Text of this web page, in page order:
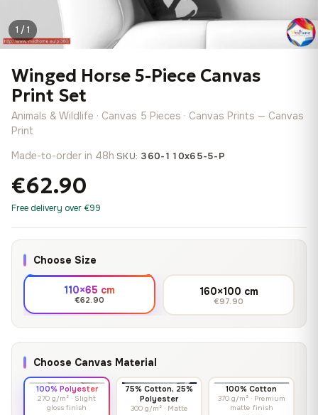
1 / 1
Winged Horse 5-Piece Canvas
Print Set
Animals & Wildlife · Canvas 5 Pieces · Canvas Prints — Canvas
Print
Made-to-order in 48h·SKU: 360-110x65-5-P
€62.90
Free delivery over €99
Choose Size
110×65 cm
€62.90
160×100 cm
€97.90
Choose Canvas Material
100% Polyester
270 g/m² · Slight
gloss finish
75% Cotton, 25%
Polyester
300 g/m² · Matte
100% Cotton
370 g/m² · Premium
matte finish